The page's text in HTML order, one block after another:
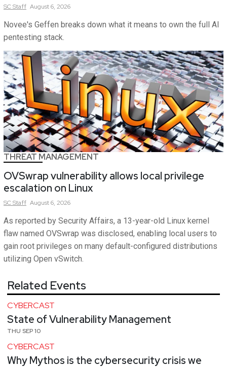
SCStaff August 6, 2026
Novee's Geffen breaks down what it means to own the full AI
pentesting stack.
THREAT MANAGEMENT
OVSwrap vulnerability allows local privilege
escalation on Linux
SCStaff August 6, 2026
As reported by Security Affairs, a 13-year-old Linux kernel
flaw named OVSwrap was disclosed, enabling local users to
gain root privileges on many default-configured distributions
utilizing Open vSwitch.
Related Events
CYBERCAST
State of Vulnerability Management
THU SEP 10
CYBERCAST
Why Mythos is the cybersecurity crisis we